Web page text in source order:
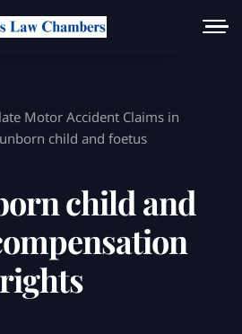
Motor Accident Claims in
unborn child and foetus
child and
rights